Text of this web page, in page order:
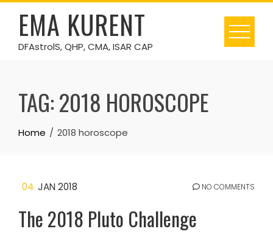
Skip
contentEMA KURENT
DFAstrolS, QHP, CMA, ISAR CAP
TAG:2018 HOROSCOPE
Home 2018 horoscope
04 JAN 2018 NO COMMENTS
The 2018 Pluto Challenge